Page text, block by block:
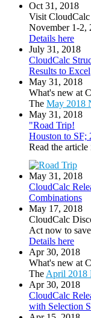
Oct 31, 2018
Visit
November 1-2,
Details here
July 31, 2018
CloudCalc
Results to Excel
May 31, 2018
What's new at
The May 2018
May 31, 2018
"Road Trip!
Houston to SF;
Read the article
May 31, 2018
CloudCalc
Combinations
May 17, 2018
CloudCalc
Act now to
Details here
Apr 30, 2018
What's new at
The April 2018
Apr 30, 2018
CloudCalc
with Selection